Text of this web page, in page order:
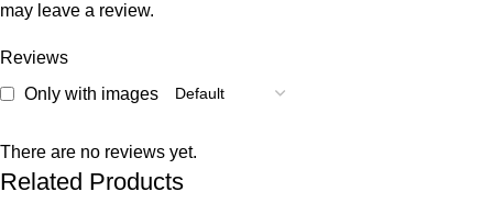
Reviews
Only with images
There are no reviews yet.
may leave a review.
Related Products